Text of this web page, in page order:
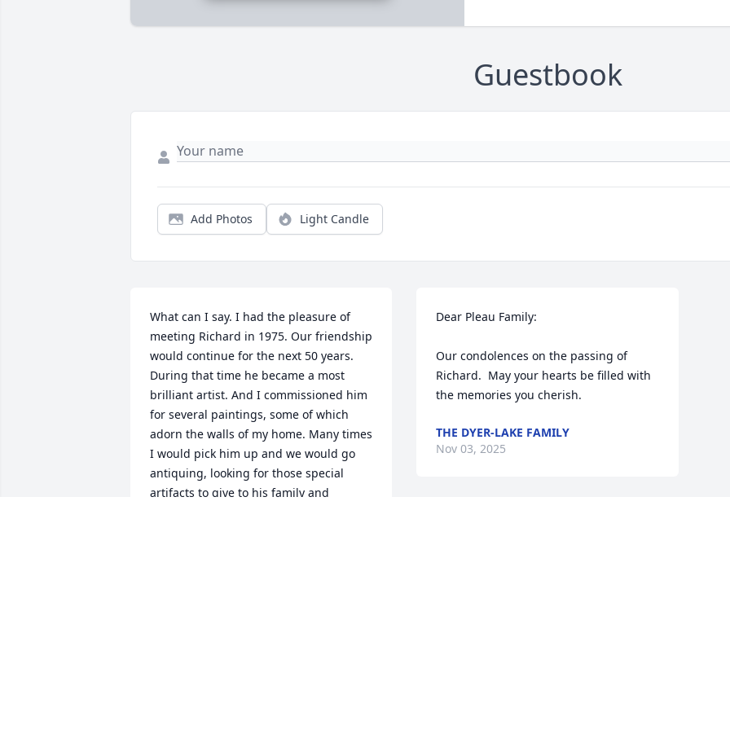
Guestbook
Add Photos Light Candle
What can I say. I had the pleasure of
meeting Richard in 1975. Our friendship
would continue for the next 50 years.
During that time he became a most
brilliant artist. And I commissioned him
for several paintings, some of which
adorn the walls of my home. Many times
I would pick him up and we would go
antiquing, looking for those special
artifacts to give to his family and
Dear Pleau Family:
Our condolences on the passing of
Richard.  May your hearts be filled with
the memories you cherish.
THE DYER-LAKE FAMILY
Nov 03, 2025